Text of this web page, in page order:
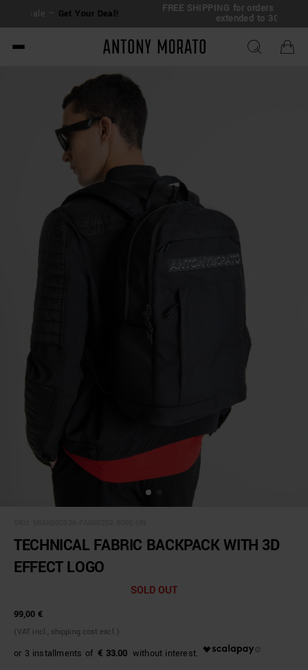
Deal!
FREE SHIPPING for orders over €150 | Return
Antony Morato - Official
TECHNICAL FABRIC BACKPACK WITH 3D
EFFECT LOGO
SOLD OUT
99,00 €
(VAT incl., shipping cost excl.)
€ 33.00